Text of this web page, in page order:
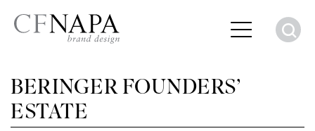
BERINGER FOUNDERS’
ESTATE